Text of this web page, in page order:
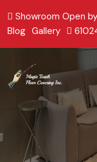
Showroom Open
Blog Gallery